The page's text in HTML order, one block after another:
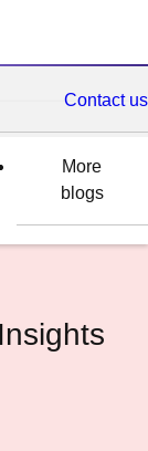
Contact us
More
blogs